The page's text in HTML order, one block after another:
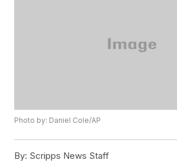
Photo by: Daniel Cole/AP
By: Scripps News Staff